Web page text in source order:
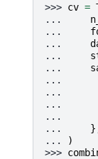
>>> cv =
...
...
...
...
...
...
...
...
...
...
...
)
>>>